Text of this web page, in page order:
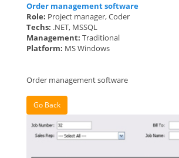
CONTACT
Order management software
Role: Project manager, Coder
Techs: .NET, MSSQL
Management: Traditional
Platform: MS Windows
Order management software
Go Back